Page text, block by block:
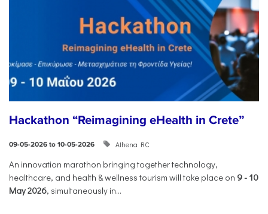
Hackathon “Reimagining eHealth in Crete”
09-05-2026 to 10-05-2026 Athena RC
An innovation marathon bringing together technology,
healthcare, and health & wellness tourism will take place on 9- 10
May 2026, simultaneously in...